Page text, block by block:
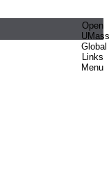
Open
UMass
Global
Links
Menu